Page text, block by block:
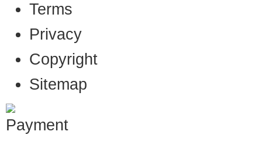
Terms
Privacy
Copyright
Sitemap